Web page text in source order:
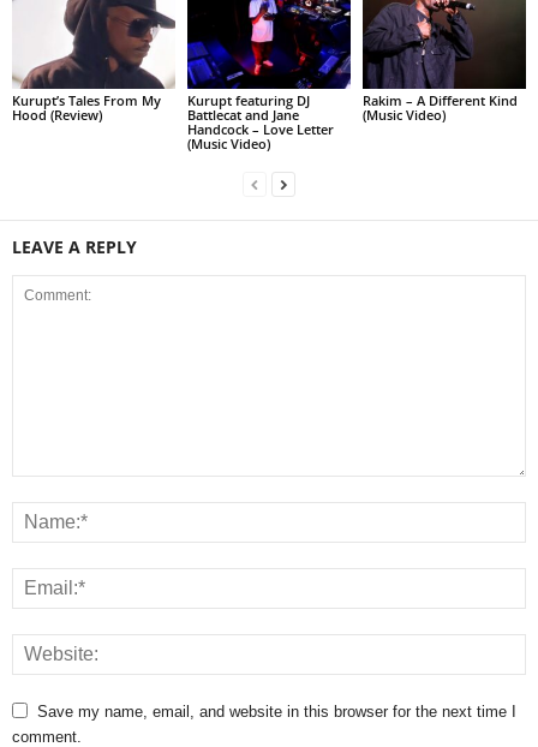
Kurupt’s Tales From My
Hood (Review)
Kurupt featuring DJ
Battlecat and Jane
Handcock – Love Letter
(Music Video)
Rakim – A Different Kind
(Music Video)
LEAVE A REPLY
Save my name, email, and website in this browser for the next time I
comment.